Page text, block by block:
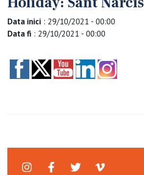
Bell-lloc
project
Levels
Data inici : 29/10/2021 - 00:00
Data fi : 29/10/2021 - 00:00